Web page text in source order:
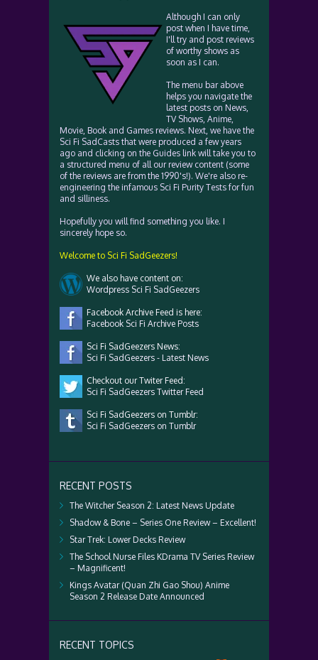
Although I can only
post when I have time,
I'll try and post reviews
of worthy shows as
soon as I can.
The menu bar above
helps you navigate the
latest posts on News,
TV Shows, Anime,
Movie, Book and Games reviews. Next, we have the
Sci Fi SadCasts that were produced a few years
ago and clicking on the Guides link will take you to
a structured menu of all our review content (some
of the reviews are from the 1990's!). We're also re-
engineering the infamous Sci Fi Purity Tests for fun
and silliness.
Hopefully you will find something you like. I
sincerely hope so.
Welcome to Sci Fi SadGeezers!
We also have content on:
Wordpress Sci Fi SadGeezers
Facebook Archive Feed is here:
Facebook Sci Fi Archive Posts
Sci Fi SadGeezers News:
Sci Fi SadGeezers - Latest News
Checkout our Twiter Feed:
Sci Fi SadGeezers Twitter Feed
Sci Fi SadGeezers on Tumblr:
Sci Fi SadGeezers on Tumblr
RECENT POSTS
The Witcher Season 2: Latest News Update
Shadow & Bone – Series One Review – Excellent!
Star Trek: Lower Decks Review
The School Nurse Files KDrama TV Series Review
– Magnificent!
Kings Avatar (Quan Zhi Gao Shou) Anime
Season 2 Release Date Announced
RECENT TOPICS